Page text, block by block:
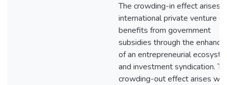
The crowding-in effect arises
international private venture
benefits from government
subsidies through the
of an entrepreneurial
and investment syndication.
crowding-out effect arises